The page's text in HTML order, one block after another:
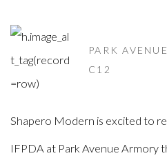
PARK
C12
Shapero Modern is excited to
IFPDA at Park Avenue Armory